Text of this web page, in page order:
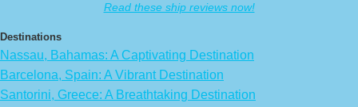
Read these ship reviews now!
Destinations
Nassau, Bahamas: A Captivating Destination
Barcelona, Spain: A Vibrant Destination
Santorini, Greece: A Breathtaking Destination